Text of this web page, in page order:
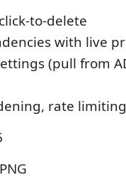
to-delete
with live
(pull from
rate limiting